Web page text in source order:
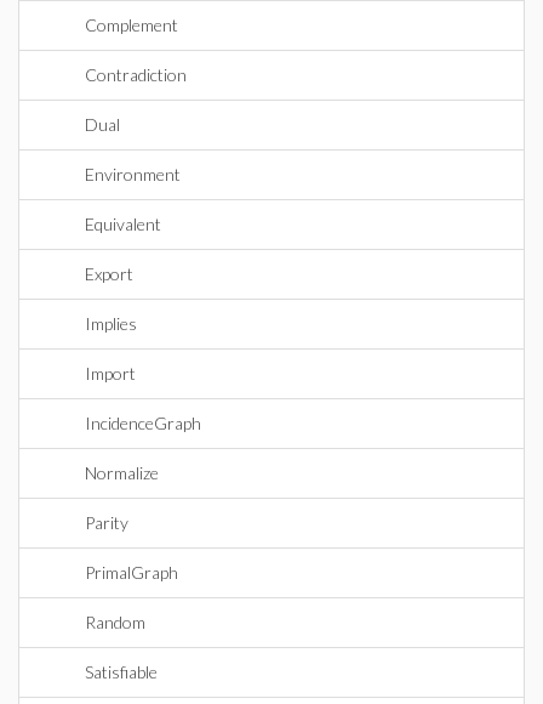
Complement
Contradiction
Dual
Environment
Equivalent
Export
Implies
Import
IncidenceGraph
Normalize
Parity
PrimalGraph
Random
Satisfiable